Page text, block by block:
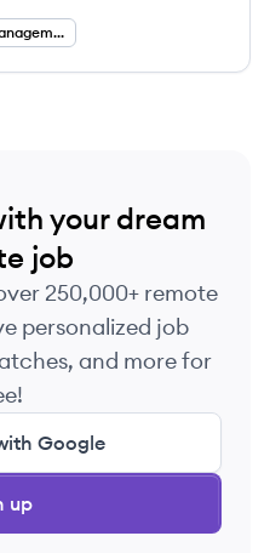
fulfillment.
Supply Chain Management
your dream
job
250,000+ remote
personalized job
and more for
Google
up